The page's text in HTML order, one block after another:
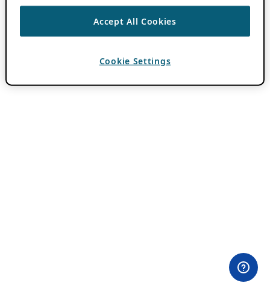
Accept All Cookies
Cookie Settings